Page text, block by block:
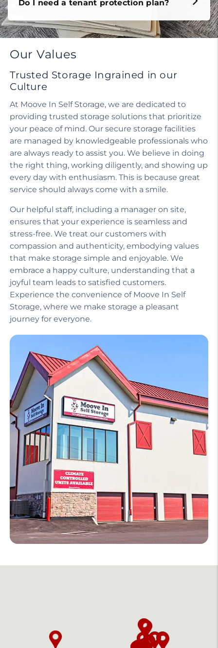
Do I need a tenant protection plan?
Our Values
Trusted Storage Ingrained in our
Culture
At Moove In Self Storage, we are dedicated to
providing trusted storage solutions that prioritize
your peace of mind. Our secure storage facilities
are managed by knowledgeable professionals who
are always ready to assist you. We believe in doing
the right thing, working diligently, and showing up
every day with enthusiasm. This is because great
service should always come with a smile.
Our helpful staff, including a manager on site,
ensures that your experience is seamless and
stress-free. We treat our customers with
compassion and authenticity, embodying values
that make storage simple and enjoyable. We
embrace a happy culture, understanding that a
joyful team leads to satisfied customers.
Experience the convenience of Moove In Self
Storage, where we make storage a pleasant
journey for everyone.